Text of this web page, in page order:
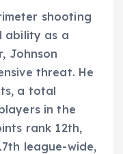
shooting
ability as a
Johnson
threat. He
a total
in the
rank 12th,
league-wide,